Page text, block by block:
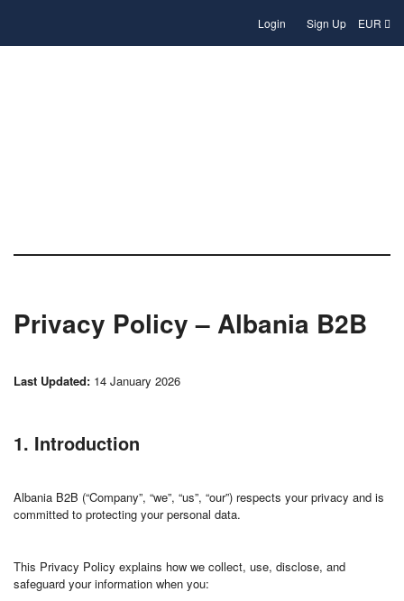
Login Sign Up EUR
Privacy Policy – Albania B2B
Last Updated: 14 January 2026
1. Introduction
Albania B2B (“Company”, “we”, “us”, “our”) respects your privacy and is
committed to protecting your personal data.
This Privacy Policy explains how we collect, use, disclose, and
safeguard your information when you: